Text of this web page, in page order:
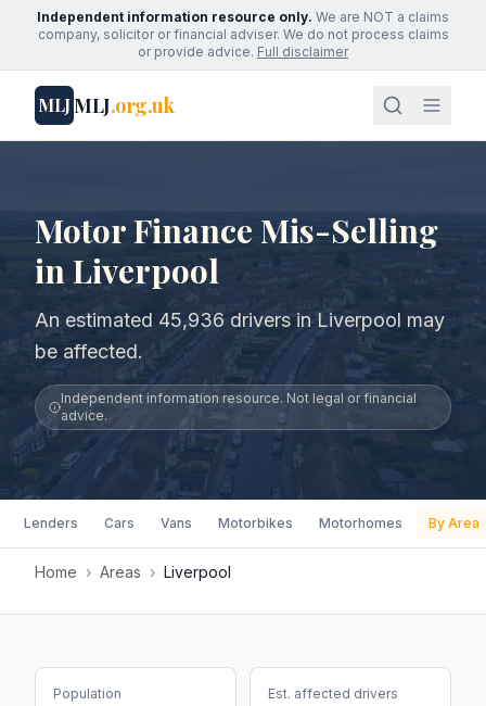
Independent information resource only. We are NOT a claims
company, solicitor or financial adviser. We do not process claims
or provide advice. Full disclaimer
MLJMLJ.org.uk
Motor Finance Mis-Selling
in Liverpool
An estimated 45,936 drivers in Liverpool may
be affected.
Independent information resource. Not legal or financial
advice.
Lenders Cars Vans Motorbikes Motorhomes By Area
Home › Areas › Liverpool
Population Est. affected drivers